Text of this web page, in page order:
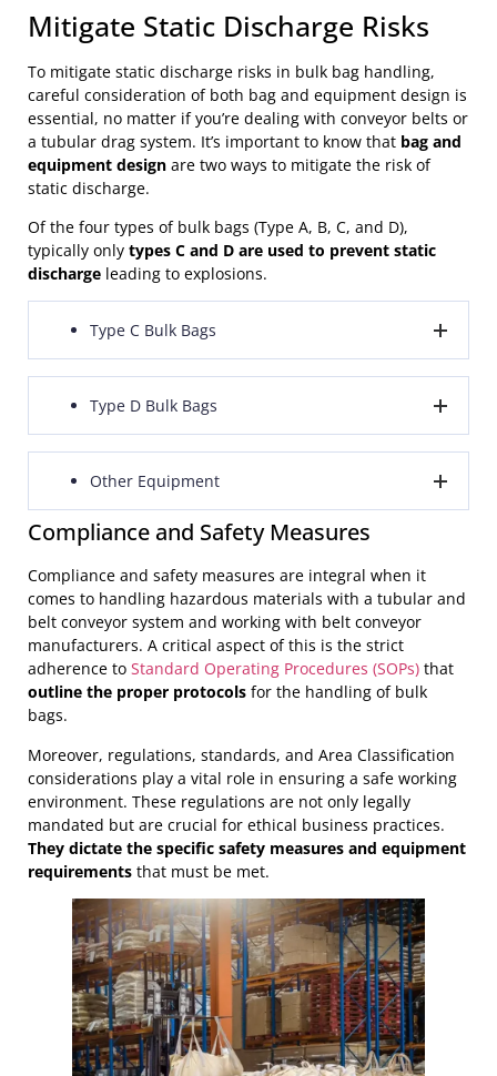
Mitigate Static Discharge Risks
To mitigate static discharge risks in bulk bag handling,
careful consideration of both bag and equipment design is
essential, no matter if you’re dealing with conveyor belts or
a tubular drag system. It’s important to know that bag and
equipment design are two ways to mitigate the risk of
static discharge.
Of the four types of bulk bags (Type A, B, C, and D),
typically only types C and D are used to prevent static
discharge leading to explosions.
Type C Bulk Bags
that are woven into fabric that doesn’t conduct
electricity. An essential element of these bags is the
existence of a grounding point, which connects all the
fabric, threads, or filaments. This
should be connected to an external groundduring
the filling and discharging procedures, ensuring the
Type D Bulk Bags
allows static charge to be dissipated without being
connected to the ground. The advantage of Type D
bags is thatoperators are not required to make a
unloading process– a task that can be easily
forgotten, resulting in disaster.
Other Equipment
Equipment employedin environments where static
a minimum, feature ground lugs. Thelevel of safety
may necessitate electrical components to be
intrinsically safeor explosion-rated, depending on
the Area Classification. These measures collectively
contribute to a safer handling process in the presence
of static discharge risks.
Compliance and Safety Measures
Compliance and safety measures are integral when it
comes to handling hazardous materials with a tubular and
belt conveyor system and working with belt conveyor
manufacturers. A critical aspect of this is the strict
adherence to Standard Operating Procedures (SOPs) that
outline the proper protocols for the handling of bulk
bags.
Moreover, regulations, standards, and Area Classification
considerations play a vital role in ensuring a safe working
environment. These regulations are not only legally
mandated but are crucial for ethical business practices.
They dictate the specific safety measures and equipment
requirements that must be met.